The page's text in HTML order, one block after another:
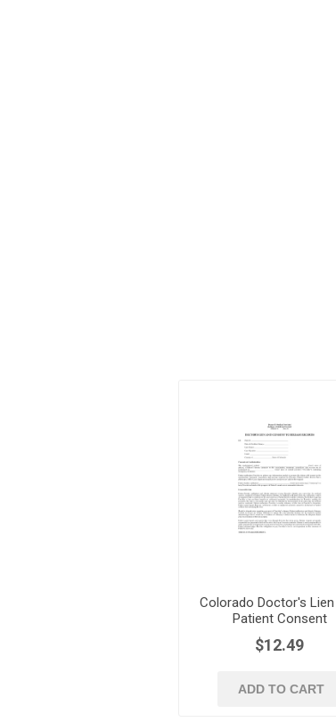
Colorado Doctor's Lien
Patient Consent
$12.49
ADD TO CART